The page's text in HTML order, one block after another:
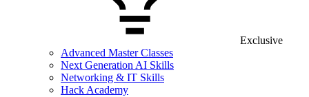
Exclusive
Advanced Master Classes
Next Generation AI Skills
Networking & IT Skills
Hack Academy